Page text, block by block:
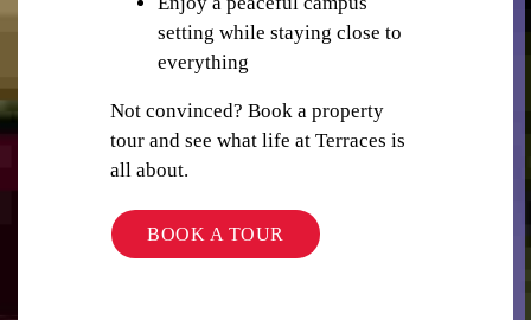
setting while staying close to
everything
Not convinced? Book a property
tour and see what life at Terraces is
all about.
BOOK A TOUR